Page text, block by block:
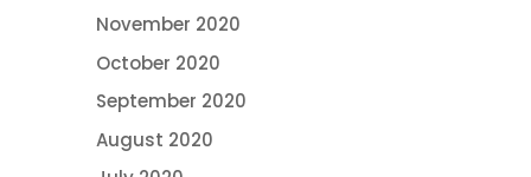
November 2020
October 2020
September 2020
August 2020